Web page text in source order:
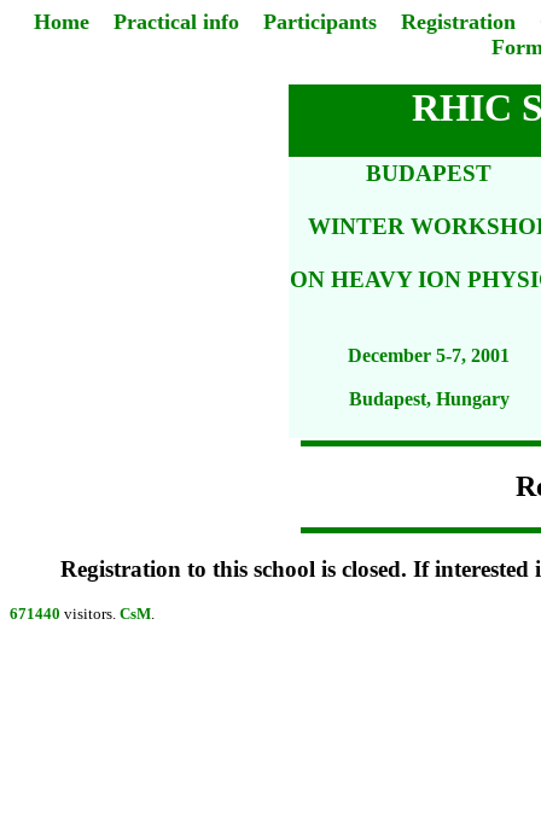
Home Practical info Participants Registration
RHIC
BUDAPEST
WINTER
ON HEAVY ION
December 5-7, 2001
Budapest, Hungary
Registration to this school is closed. If
671440 visitors. CsM.